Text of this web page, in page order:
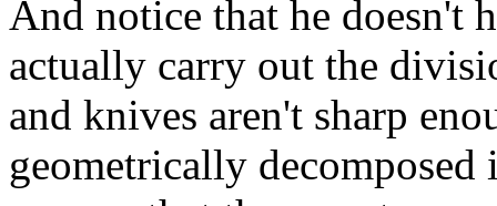
And notice that he doesn't
actually carry out the
and knives aren't sharp
geometrically decomposed